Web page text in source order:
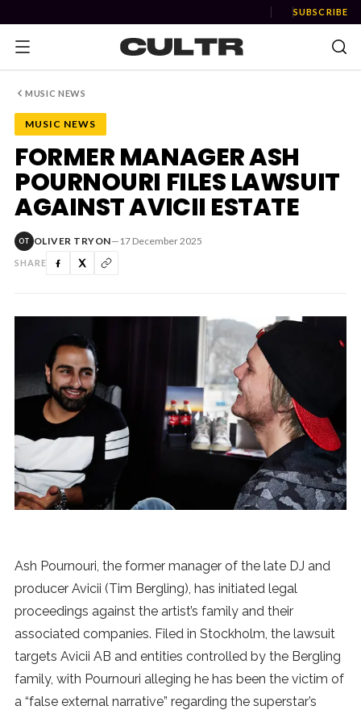
SUBSCRIBE
NEWS
Music
News
Event
Podcast
News
MUSIC
ENTERTAINMENT
TECH
REVIEWS
SUBMIT
MUSIC NEWS
MUSIC NEWS
FORMER MANAGER ASH
POURNOURI FILES LAWSUIT
AGAINST AVICII ESTATE
OT OLIVER TRYON— 17 December 2025
SHARE
Ash Pournouri, the former manager of the late DJ and
producer Avicii (Tim Bergling), has initiated legal
proceedings against the artist’s family and their
associated companies. Filed in Stockholm, the lawsuit
targets Avicii AB and entities controlled by the Bergling
family, with Pournouri alleging he has been the victim of
a “false external narrative” regarding the superstar’s